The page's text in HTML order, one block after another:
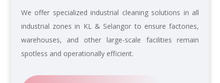
We offer specialized industrial cleaning solutions in all
industrial zones in KL & Selangor to ensure factories,
warehouses, and other large-scale facilities remain
spotless and operationally efficient.